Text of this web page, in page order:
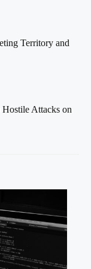
Territory and
Attacks on